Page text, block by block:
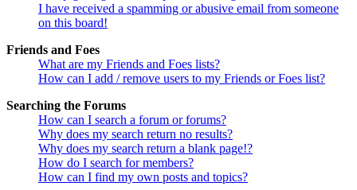
I have received a spamming or abusive email from someone
on this board!
Friends and Foes
What are my Friends and Foes lists?
How can I add / remove users to my Friends or Foes list?
Searching the Forums
How can I search a forum or forums?
Why does my search return no results?
Why does my search return a blank page!?
How do I search for members?
How can I find my own posts and topics?